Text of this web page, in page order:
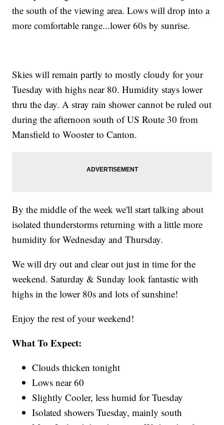
the south of the viewing area. Lows will drop into a
more comfortable range...lower 60s by sunrise.
Skies will remain partly to mostly cloudy for your
Tuesday with highs near 80. Humidity stays lower
thru the day. A stray rain shower cannot be ruled out
during the afternoon south of US Route 30 from
Mansfield to Wooster to Canton.
By the middle of the week we'll start talking about
isolated thunderstorms returning with a little more
humidity for Wednesday and Thursday.
We will dry out and clear out just in time for the
weekend. Saturday & Sunday look fantastic with
highs in the lower 80s and lots of sunshine!
Enjoy the rest of your weekend!
What To Expect:
Clouds thicken tonight
Lows near 60
Slightly Cooler, less humid for Tuesday
Isolated showers Tuesday, mainly south